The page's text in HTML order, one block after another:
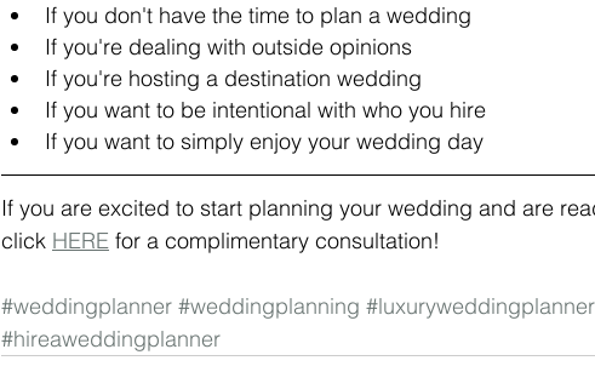
If you don't have the time to plan a wedding
If you're dealing with outside opinions
If you're hosting a destination wedding
If you want to be intentional with who you hire
If you want to simply enjoy your wedding day
If you are excited to start planning your wedding and are
click HERE for a complimentary consultation!
#weddingplanner #weddingplanning #luxuryweddingplanner
#hireaweddingplanner